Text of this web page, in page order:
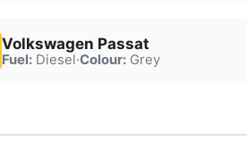
Volkswagen Passat
Fuel:Diesel·Colour:Grey